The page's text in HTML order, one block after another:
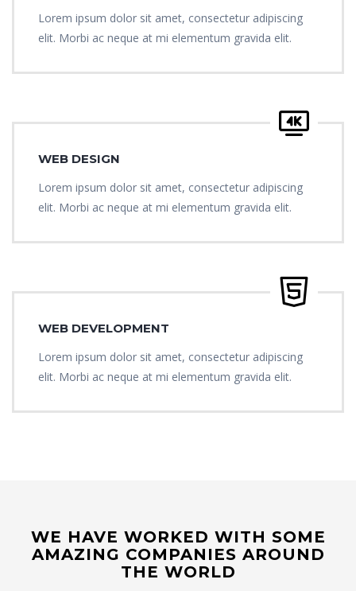
Lorem ipsum dolor sit amet, consectetur adipiscing
elit. Morbi ac neque at mi elementum gravida elit.
WEB DESIGN
Lorem ipsum dolor sit amet, consectetur adipiscing
elit. Morbi ac neque at mi elementum gravida elit.
WEB DEVELOPMENT
Lorem ipsum dolor sit amet, consectetur adipiscing
elit. Morbi ac neque at mi elementum gravida elit.
WE HAVE WORKED WITH SOME
AMAZING COMPANIES AROUND
THE WORLD